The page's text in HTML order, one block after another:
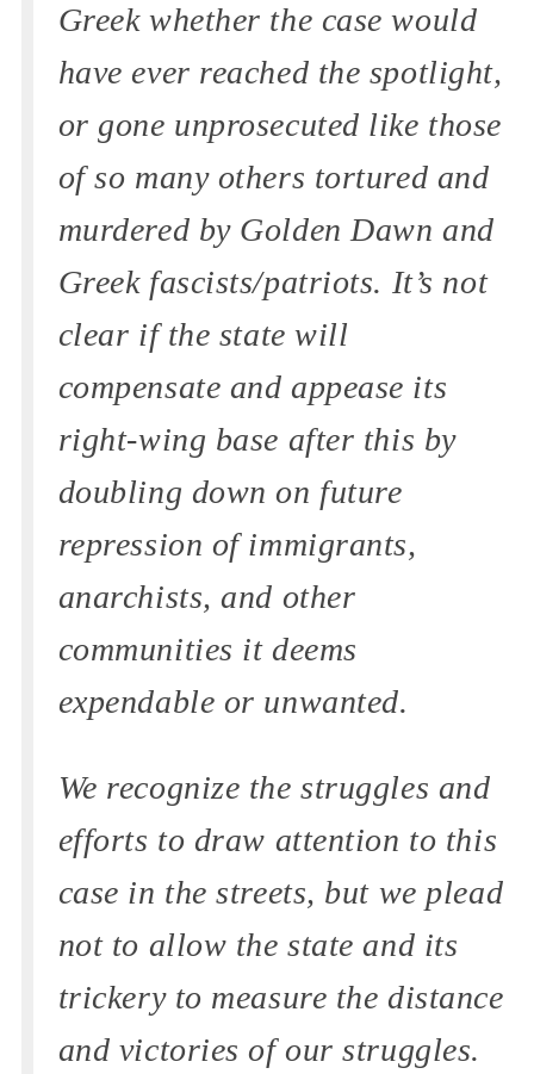
Greek whether the case would
have ever reached the spotlight,
or gone unprosecuted like those
of so many others tortured and
murdered by Golden Dawn and
Greek fascists/patriots. It’s not
clear if the state will
compensate and appease its
right-wing base after this by
doubling down on future
repression of immigrants,
anarchists, and other
communities it deems
expendable or unwanted.
We recognize the struggles and
efforts to draw attention to this
case in the streets, but we plead
not to allow the state and its
trickery to measure the distance
and victories of our struggles.